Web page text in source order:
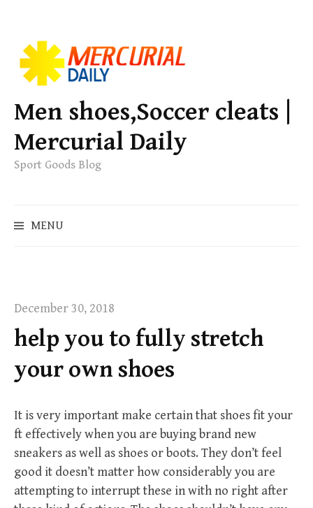
k
p
t
o
c
e
Men shoes,Soccer cleats |
Mercurial Daily
Sport Goods Blog
MENU
December 30, 2018
help you to fully stretch
your own shoes
It is very important make certain that shoes fit your
ft effectively when you are buying brand new
sneakers as well as shoes or boots. They don’t feel
good it doesn’t matter how considerably you are
attempting to interrupt these in with no right after